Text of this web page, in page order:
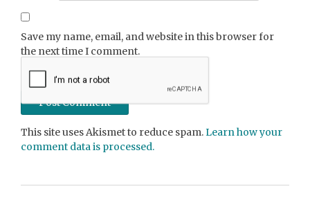
Save my name, email, and website in this browser for
the next time I comment.
This site uses Akismet to reduce spam.Learn how your
comment data is processed.